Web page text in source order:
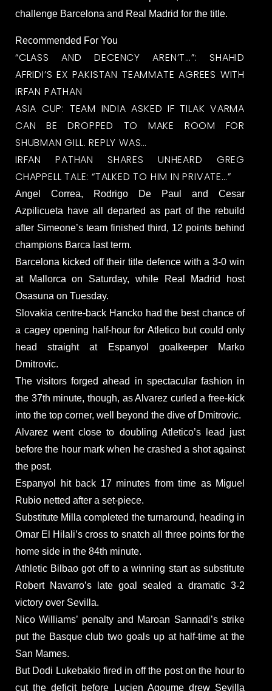
challenge Barcelona and Real Madrid for the title.
Recommended For You
“CLASS AND DECENCY AREN’T…”: SHAHID
AFRIDI’S EX PAKISTAN TEAMMATE AGREES WITH
IRFAN PATHAN
ASIA CUP: TEAM INDIA ASKED IF TILAK VARMA
CAN BE DROPPED TO MAKE ROOM FOR
SHUBMAN GILL. REPLY WAS…
IRFAN PATHAN SHARES UNHEARD GREG
CHAPPELL TALE: “TALKED TO HIM IN PRIVATE…”
Angel Correa, Rodrigo De Paul and Cesar
Azpilicueta have all departed as part of the rebuild
after Simeone’s team finished third, 12 points behind
champions Barca last term.
Barcelona kicked off their title defence with a 3-0 win
at Mallorca on Saturday, while Real Madrid host
Osasuna on Tuesday.
Slovakia centre-back Hancko had the best chance of
a cagey opening half-hour for Atletico but could only
head straight at Espanyol goalkeeper Marko
Dmitrovic.
The visitors forged ahead in spectacular fashion in
the 37th minute, though, as Alvarez curled a free-kick
into the top corner, well beyond the dive of Dmitrovic.
Alvarez went close to doubling Atletico’s lead just
before the hour mark when he crashed a shot against
the post.
Espanyol hit back 17 minutes from time as Miguel
Rubio netted after a set-piece.
Substitute Milla completed the turnaround, heading in
Omar El Hilali’s cross to snatch all three points for the
home side in the 84th minute.
Athletic Bilbao got off to a winning start as substitute
Robert Navarro’s late goal sealed a dramatic 3-2
victory over Sevilla.
Nico Williams’ penalty and Maroan Sannadi’s strike
put the Basque club two goals up at half-time at the
San Mames.
But Dodi Lukebakio fired in off the post on the hour to
cut the deficit before Lucien Agoume drew Sevilla